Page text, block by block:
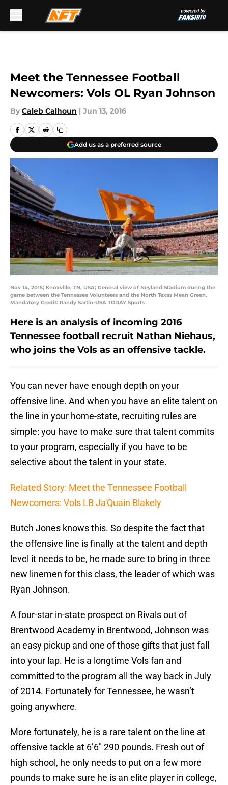
Meet the Tennessee Football
Newcomers: Vols OL Ryan Johnson
By Caleb Calhoun | Jun 13, 2016
Add us as a preferred source
Nov 14, 2015; Knoxville, TN, USA; General view of Neyland Stadium during the
game between the Tennessee Volunteers and the North Texas Mean Green.
Mandatory Credit: Randy Sartin-USA TODAY Sports
Here is an analysis of incoming 2016
Tennessee football recruit Nathan Niehaus,
who joins the Vols as an offensive tackle.
You can never have enough depth on your
offensive line. And when you have an elite talent on
the line in your home-state, recruiting rules are
simple: you have to make sure that talent commits
to your program, especially if you have to be
selective about the talent in your state.
Related Story: Meet the Tennessee Football
Newcomers: Vols LB Ja'Quain Blakely
Butch Jones knows this. So despite the fact that
the offensive line is finally at the talent and depth
level it needs to be, he made sure to bring in three
new linemen for this class, the leader of which was
Ryan Johnson.
A four-star in-state prospect on Rivals out of
Brentwood Academy in Brentwood, Johnson was
an easy pickup and one of those gifts that just fall
into your lap. He is a longtime Vols fan and
committed to the program all the way back in July
of 2014. Fortunately for Tennessee, he wasn’t
going anywhere.
More fortunately, he is a rare talent on the line at
offensive tackle at 6’6″ 290 pounds. Fresh out of
high school, he only needs to put on a few more
pounds to make sure he is an elite player in college,